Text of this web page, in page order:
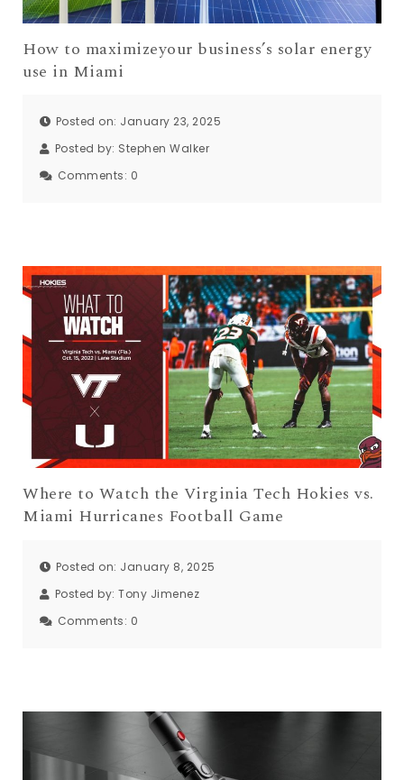
How to maximizeyour business’s solar energy
use in Miami
Posted on: January 23, 2025
Posted by: Stephen Walker
Comments: 0
Where to Watch the Virginia Tech Hokies vs.
Miami Hurricanes Football Game
Posted on: January 8, 2025
Posted by: Tony Jimenez
Comments: 0